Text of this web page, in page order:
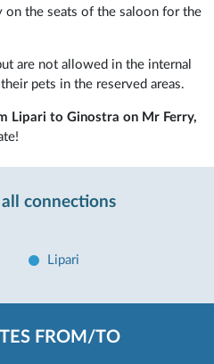
on the seats of the saloon for the
are not allowed in the internal
pets in the reserved areas.
Lipari to Ginostra on Mr Ferry,
connections
Lipari
FROM/TO